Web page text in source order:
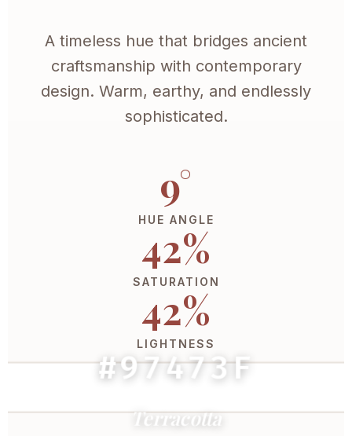
A timeless hue that bridges ancient
craftsmanship with contemporary
design. Warm, earthy, and endlessly
sophisticated.
9°
HUE ANGLE
42%
SATURATION
42%
LIGHTNESS
#97473F
Terracotta